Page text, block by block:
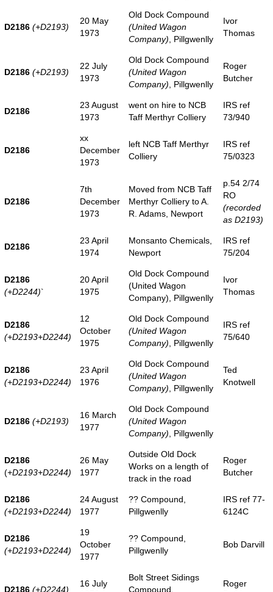
D2186 (+D2193)
20 May
1973
Old Dock Compound
(United Wagon
Company), Pillgwenlly
Ivor
Thomas
D2186 (+D2193)
22 July
1973
Old Dock Compound
(United Wagon
Company), Pillgwenlly
Roger
Butcher
D2186
23 August
1973
went on hire to NCB
Taff Merthyr Colliery
IRS ref
73/940
D2186
xx
December
1973
left NCB Taff Merthyr
Colliery
IRS ref
75/0323
D2186
7th
December
1973
Moved from NCB Taff
Merthyr Colliery to A.
R. Adams, Newport
p.54 2/74
RO
(recorded
as D2193)
D2186
23 April
1974
Monsanto Chemicals,
Newport
IRS ref
75/204
D2186
(+D2244)`
20 April
1975
Old Dock Compound
(United Wagon
Company), Pillgwenlly
Ivor
Thomas
D2186
(+D2193+D2244)
12
October
1975
Old Dock Compound
(United Wagon
Company), Pillgwenlly
IRS ref
75/640
D2186
(+D2193+D2244)
23 April
1976
Old Dock Compound
(United Wagon
Company), Pillgwenlly
Ted
Knotwell
D2186 (+D2193)
16 March
1977
Old Dock Compound
(United Wagon
Company), Pillgwenlly
D2186
(+D2193+D2244)
26 May
1977
Outside Old Dock
Works on a length of
track in the road
Roger
Butcher
D2186
(+D2193+D2244)
24 August
1977
?? Compound,
Pillgwenlly
IRS ref 77-
6124C
D2186
(+D2193+D2244)
19
October
1977
?? Compound,
Pillgwenlly
Bob Darvill
D2186 (+D2244)
16 July
Bolt Street Sidings
Compound,
Roger